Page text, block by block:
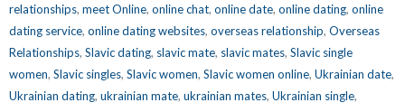
relationships, meet Online, online chat, online date, online dating, online
dating service, online dating websites, overseas relationship, Overseas
Relationships, Slavic dating, slavic mate, slavic mates, Slavic single
women, Slavic singles, Slavic women, Slavic women online, Ukrainian date,
Ukrainian dating, ukrainian mate, ukrainian mates, Ukrainian single,